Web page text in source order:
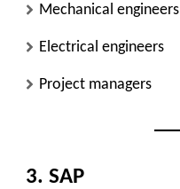
Mechanical engineers
Electrical engineers
Project managers
3. SAP